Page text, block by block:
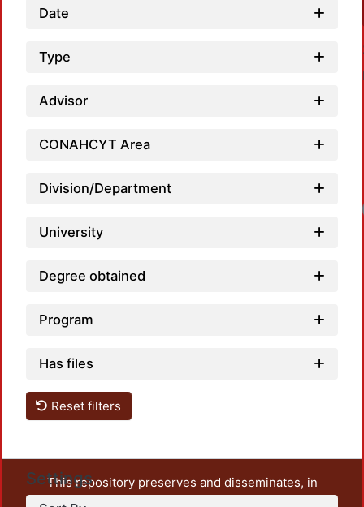
Date
Type
Advisor
CONAHCYT Area
Division/Department
University
Degree obtained
Program
Has files
Reset filters
Settings
This repository preserves and disseminates, in
unrestricted open access, the teaching and research